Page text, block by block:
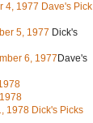
4, 1977 Dave's Pick
5, 1977 Dick's
6, 1977 Dave's
1978 Dick's Picks